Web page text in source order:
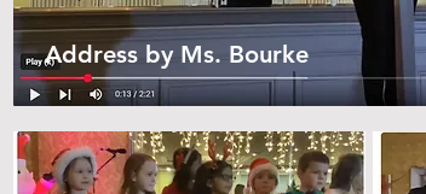
Address by Ms. Bourke